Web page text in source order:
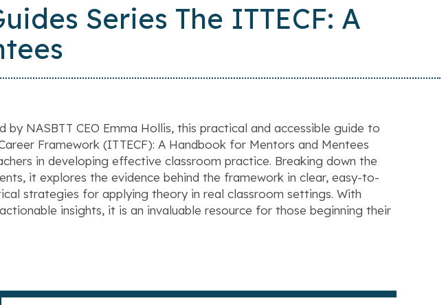
Series The ITTECF: A
by NASBTT CEO Emma Hollis, this practical and accessible guide to
Framework (ITTECF): A Handbook for Mentors and Mentees
in developing effective classroom practice. Breaking down the
it explores the evidence behind the framework in clear, easy-to-
strategies for applying theory in real classroom settings. With
insights, it is an invaluable resource for those beginning their